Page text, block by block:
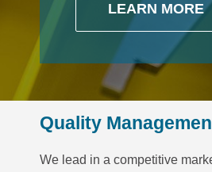
LEARN MORE
Quality
We lead in a competitive